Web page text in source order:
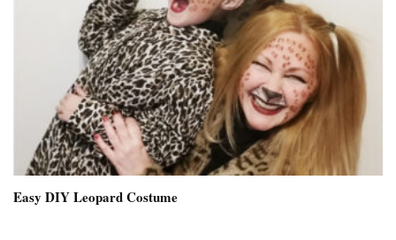
Easy DIY Leopard Costume